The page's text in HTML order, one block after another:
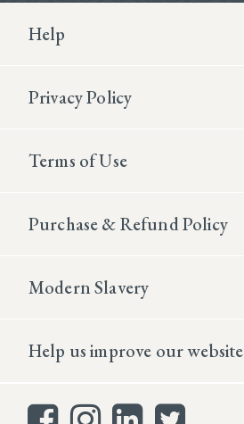
Footer Second
Help
Privacy Policy
Terms of Use
Purchase & Refund Policy
Modern Slavery
Help us improve our website